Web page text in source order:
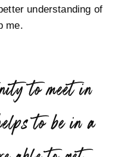
understanding of
me.
to meet in
to be in a